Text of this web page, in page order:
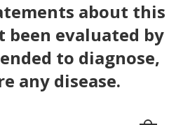
about this
been evaluated by
to diagnose,
any disease.